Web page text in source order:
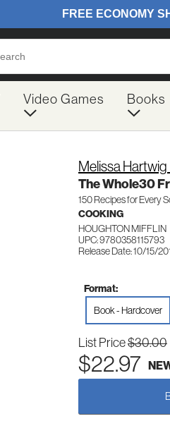
Video Games Books
Melissa
The Whole30
150 Recipes for Every
COOKING
HOUGHTON MIFFLIN
UPC: 9780358115793
Release Date: 10/15/
Format:
Book - Hardcover
List Price$30.00
$22.97